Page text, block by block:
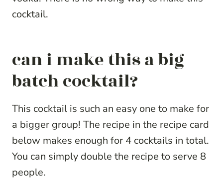
cocktail.
can i make this a big
batch cocktail?
This cocktail is such an easy one to make for
a bigger group! The recipe in the recipe card
below makes enough for 4 cocktails in total.
You can simply double the recipe to serve 8
people.